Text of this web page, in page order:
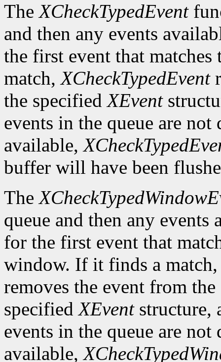
TheXCheckTypedEvent
and then any events
the first event that
match,XCheckTypedEvent
the specifiedXEvent
events in the queue are
available,
buffer will have been
The
queue and then any
for the first event that
window. If it finds a
removes the event from
specifiedXEventstructure,
events in the queue are
available,